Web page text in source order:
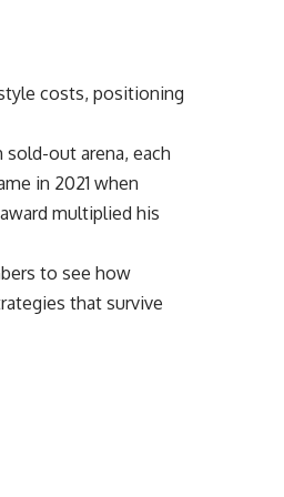
costs, positioning
out arena, each
in 2021 when
multiplied his
to see how
that survive